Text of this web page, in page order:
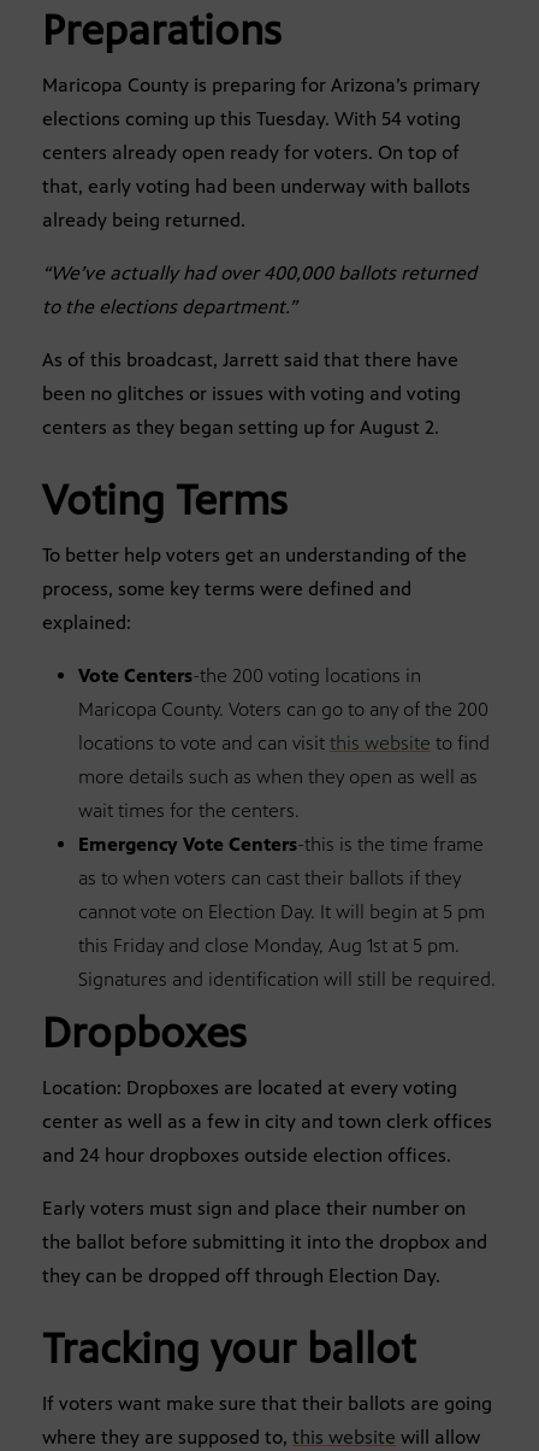
Preparations
Maricopa County is preparing for Arizona’s primary
elections coming up this Tuesday. With 54 voting
centers already open ready for voters. On top of
that, early voting had been underway with ballots
already being returned.
“We’ve actually had over 400,000 ballots returned
to the elections department.”
As of this broadcast, Jarrett said that there have
been no glitches or issues with voting and voting
centers as they began setting up for August 2.
Voting Terms
To better help voters get an understanding of the
process, some key terms were defined and
explained:
Vote Centers-the 200 voting locations in
Maricopa County. Voters can go to any of the 200
locations to vote and can visit this website to find
more details such as when they open as well as
wait times for the centers.
Emergency Vote Centers-this is the time frame
as to when voters can cast their ballots if they
cannot vote on Election Day. It will begin at 5 pm
this Friday and close Monday, Aug 1st at 5 pm.
Signatures and identification will still be required.
Dropboxes
Location: Dropboxes are located at every voting
center as well as a few in city and town clerk offices
and 24 hour dropboxes outside election offices.
Early voters must sign and place their number on
the ballot before submitting it into the dropbox and
they can be dropped off through Election Day.
Tracking your ballot
If voters want make sure that their ballots are going
where they are supposed to, this website will allow